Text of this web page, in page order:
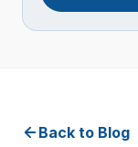
Back to Blog